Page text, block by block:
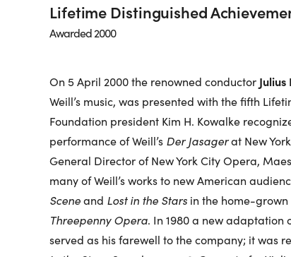
Lifetime Distinguished
Awarded 2000
On 5 April 2000 the renowned conductor Julius
Weill’s music, was presented with the fifth
Foundation president Kim H. Kowalke
performance of Weill’s Der Jasagerat New
General Director of New York City Opera,
many of Weill’s works to new American
Sceneand Lost in the Stars in the home-
Threepenny Opera. In 1980 a new adaptation
served as his farewell to the company; it was